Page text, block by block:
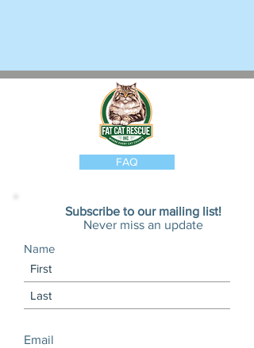
FAQ
Subscribe to our mailing list!
Never miss an update
Name
Email